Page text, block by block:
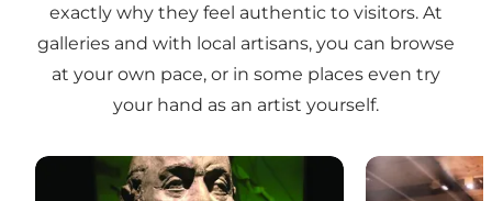
exactly why they feel authentic to visitors. At
galleries and with local artisans, you can browse
at your own pace, or in some places even try
your hand as an artist yourself.
Art and culture Museums